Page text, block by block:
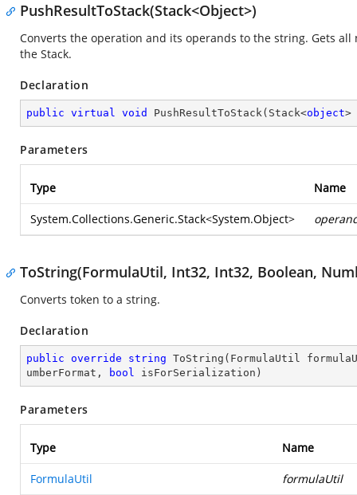
PushResultToStack(Stack<Object>)
Converts the operation and its operands to the string. Gets
the Stack.
Declaration
public virtual void PushResultToStack( Stack<object>
Parameters
Type Name
System.Collections.Generic.Stack<System.Object>
ToString(FormulaUtil, Int32, Int32, Boolean,
Converts token to a string.
Declaration
public override string ToString ( FormulaUtil
umberFormat,
bool isForSerialization )
Parameters
Type Name
FormulaUtil formulaUtil